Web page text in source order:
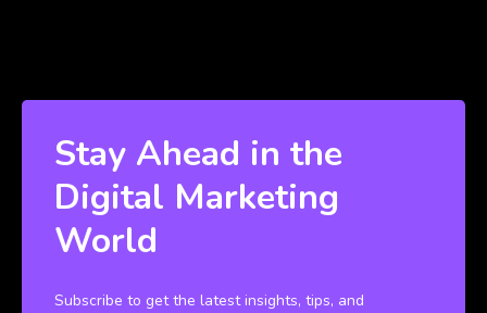
Stay Ahead in the
Digital Marketing
World
Subscribe to get the latest insights, tips, and